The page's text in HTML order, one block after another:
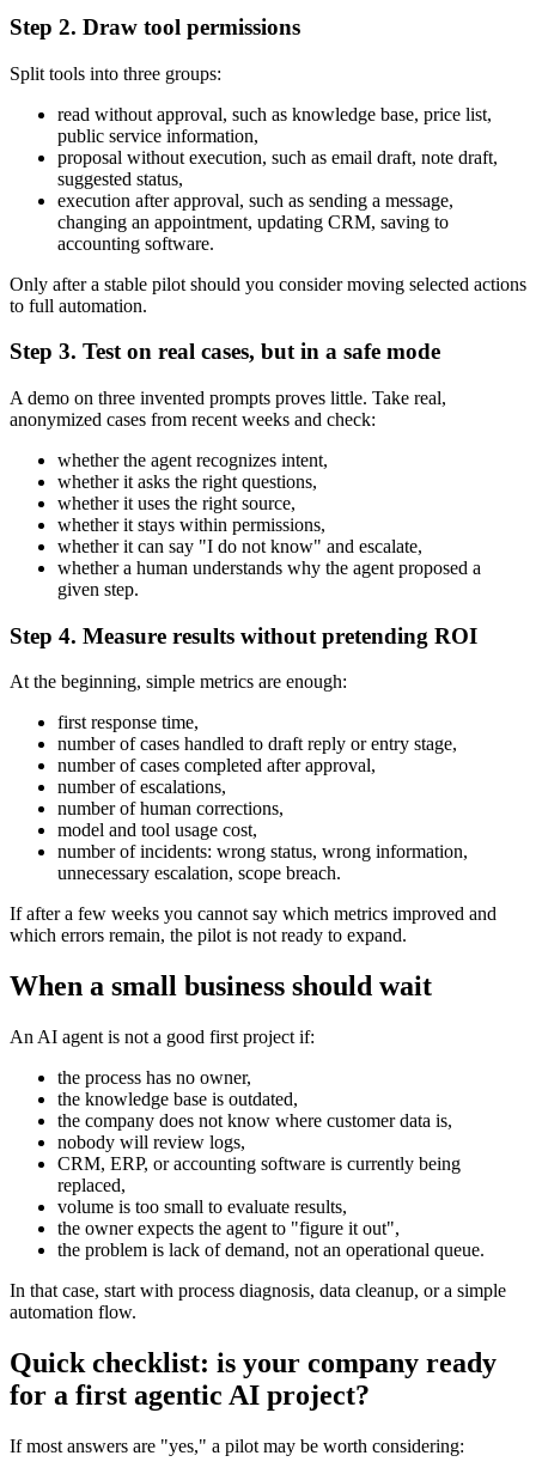
Step 2. Draw tool permissions
Split tools into three groups:
read without approval, such as knowledge base, price list,
public service information,
proposal without execution, such as email draft, note draft,
suggested status,
execution after approval, such as sending a message,
changing an appointment, updating CRM, saving to
accounting software.
Only after a stable pilot should you consider moving selected actions
to full automation.
Step 3. Test on real cases, but in a safe mode
A demo on three invented prompts proves little. Take real,
anonymized cases from recent weeks and check:
whether the agent recognizes intent,
whether it asks the right questions,
whether it uses the right source,
whether it stays within permissions,
whether it can say "I do not know" and escalate,
whether a human understands why the agent proposed a
given step.
Step 4. Measure results without pretending ROI
At the beginning, simple metrics are enough:
first response time,
number of cases handled to draft reply or entry stage,
number of cases completed after approval,
number of escalations,
number of human corrections,
model and tool usage cost,
number of incidents: wrong status, wrong information,
unnecessary escalation, scope breach.
If after a few weeks you cannot say which metrics improved and
which errors remain, the pilot is not ready to expand.
When a small business should wait
An AI agent is not a good first project if:
the process has no owner,
the knowledge base is outdated,
the company does not know where customer data is,
nobody will review logs,
CRM, ERP, or accounting software is currently being
replaced,
volume is too small to evaluate results,
the owner expects the agent to "figure it out",
the problem is lack of demand, not an operational queue.
In that case, start with process diagnosis, data cleanup, or a simple
automation flow.
Quick checklist: is your company ready
for a first agentic AI project?
If most answers are "yes," a pilot may be worth considering: